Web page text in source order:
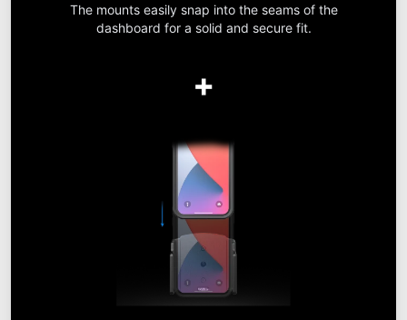
The mounts easily snap into the seams of the
dashboard for a solid and secure fit.
+